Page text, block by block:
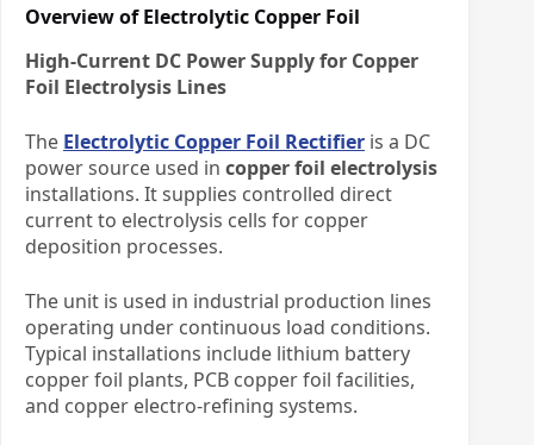
Overview of Electrolytic Copper Foil
High-Current DC Power Supply for Copper
Foil Electrolysis Lines
The Electrolytic Copper Foil Rectifier is a DC
power source used in copper foil electrolysis
installations. It supplies controlled direct
current to electrolysis cells for copper
deposition processes.
The unit is used in industrial production lines
operating under continuous load conditions.
Typical installations include lithium battery
copper foil plants, PCB copper foil facilities,
and copper electro-refining systems.